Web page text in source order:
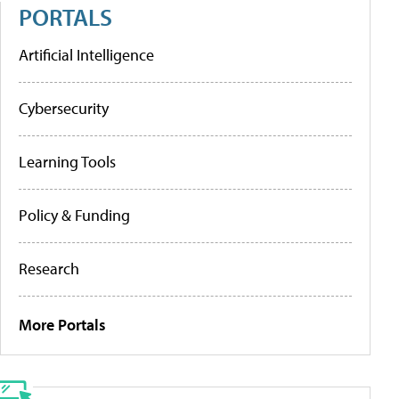
PORTALS
Artificial Intelligence
Cybersecurity
Learning Tools
Policy & Funding
Research
More Portals